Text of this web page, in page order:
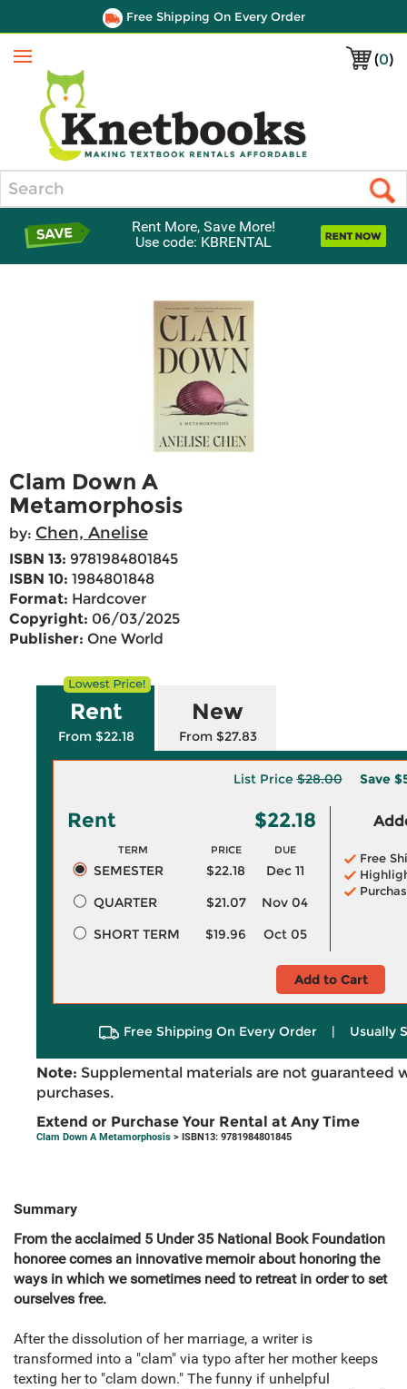
Free Shipping On Every Order
(0)
Menu
Rent More, Save More!
Use code: KBRENTAL
Clam Down A
Metamorphosis
by: Chen, Anelise
ISBN 13: 9781984801845
ISBN 10: 1984801848
Format: Hardcover
Copyright: 06/03/2025
Publisher: One World
Rent
From $22.18
New
From $27.83
List Price$28.00 Save
Rent $22.18
TERM PRICE DUE
SEMESTER $22.18
Dec 11
QUARTER
$21.07
Nov 04
SHORT TERM
$19.96 Oct 05
Free
Add to Cart
Free Shipping On Every Order | Usually
Note: Supplemental materials are not guaranteed
purchases.
Extend or Purchase Your Rental at Any Time
Clam Down A Metamorphosis > ISBN13: 9781984801845
Summary
From the acclaimed 5 Under 35 National Book Foundation
honoree comes an innovative memoir about honoring the
ways in which we sometimes need to retreat in order to set
ourselves free.
After the dissolution of her marriage, a writer is
transformed into a "clam" via typo after her mother keeps
texting her to "clam down." The funny if unhelpful